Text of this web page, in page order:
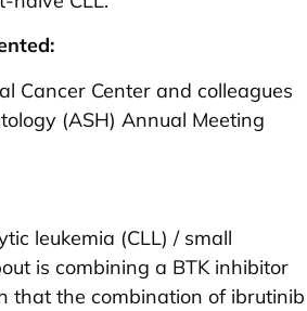
Cancer Center and colleagues
(ASH) Annual Meeting
leukemia (CLL) / small
is combining a BTK inhibitor
that the combination of ibrutinib